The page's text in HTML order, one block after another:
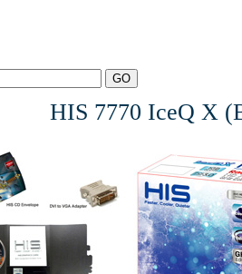
HIS 7770 IceQ X